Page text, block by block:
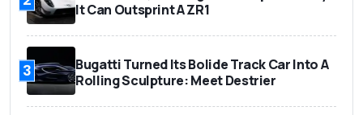
It Can Outsprint A ZR1
3
Bugatti Turned Its Bolide Track Car Into A
Rolling Sculpture: Meet Destrier